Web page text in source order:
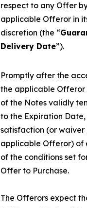
respect to any Offer
applicable Offeror in
discretion (the “
Delivery Date”).
Promptly after the
the applicable Offeror
of the Notes validly
to the Expiration Date,
satisfaction (or waiver
applicable Offeror) of
of the conditions set
Offer to Purchase.
The Offerors expect